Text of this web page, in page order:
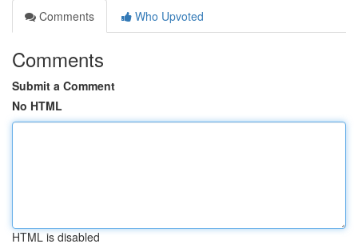
Comments
Who Upvoted
Comments
Submit a Comment
No HTML
HTML is disabled